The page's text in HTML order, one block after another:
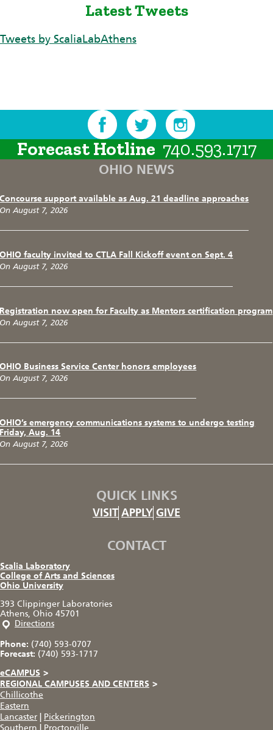
Latest Tweets
Tweets by ScaliaLabAthens
Forecast Hotline 740.593.1717
OHIO NEWS
Concourse support available as Aug. 21 deadline approaches
On August 7, 2026
OHIO faculty invited to CTLA Fall Kickoff event on Sept. 4
On August 7, 2026
Registration now open for Faculty as Mentors certification program
On August 7, 2026
OHIO Business Service Center honors employees
On August 7, 2026
OHIO’s emergency communications systems to undergo testing
Friday, Aug. 14
On August 7, 2026
QUICK LINKS
VISIT APPLY GIVE
CONTACT
Scalia Laboratory
College of Arts and Sciences
Ohio University
393 Clippinger Laboratories
Athens, Ohio 45701
Directions
Phone: (740) 593-0707
Forecast: (740) 593-1717
eCAMPUS >
REGIONAL CAMPUSES AND CENTERS >
Chillicothe
Eastern
Lancaster
Pickerington
Southern
Proctorville